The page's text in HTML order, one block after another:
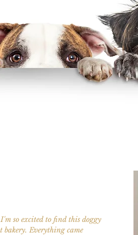
so excited to find this doggy
bakery. Everything came